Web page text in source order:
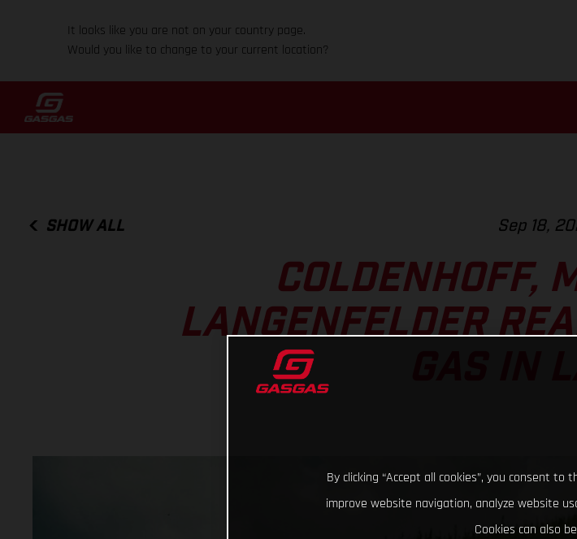
It looks like you are not on your country page.
Would you like to change to your current location?
SHOW ALL Sep 18,
COLDENHOFF,
LANGENFELDER
By clicking “Accept all cookies”, you consent
improve website navigation, analyze website
Cookies can also